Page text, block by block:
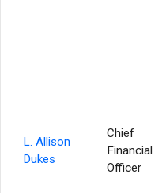
L. Allison
Dukes
Chief
Financial
Officer